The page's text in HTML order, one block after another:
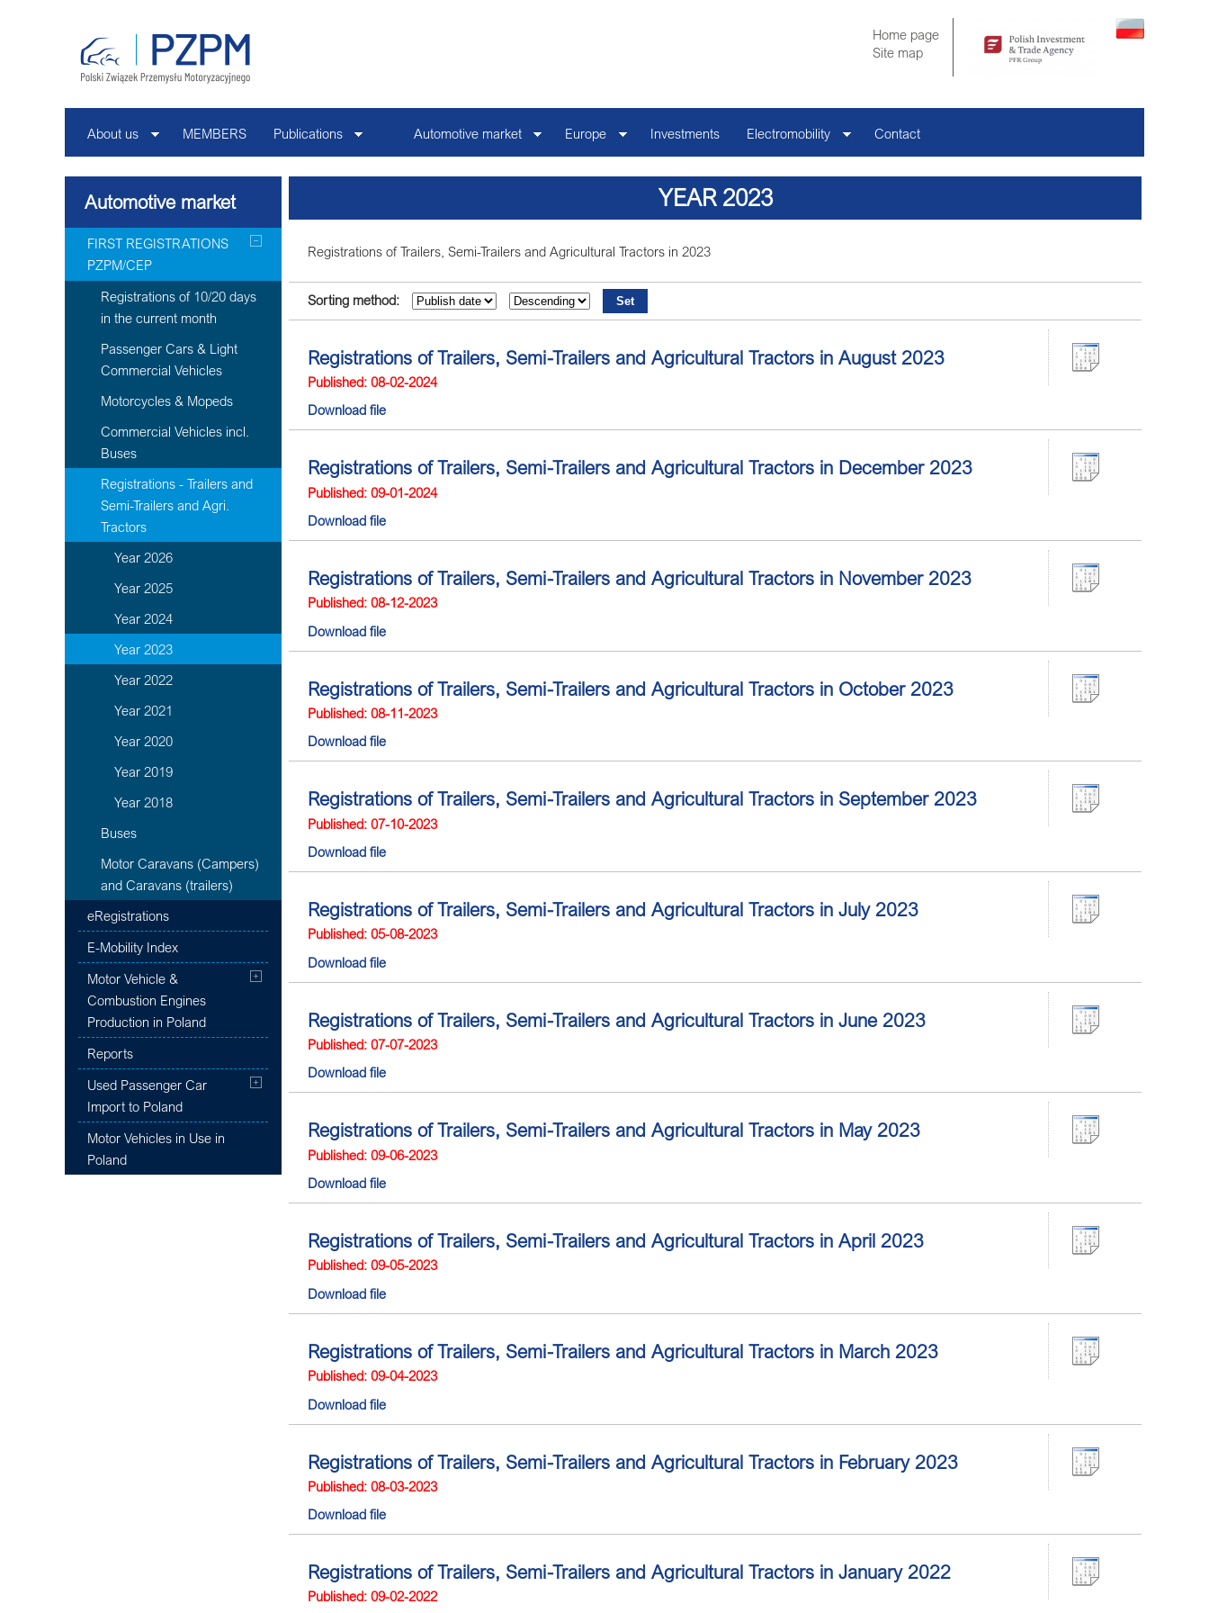
Home page
Site map
About us MEMBERS Publications Automotive market Europe Investments Electromobility Contact
Automotive market
FIRST REGISTRATIONS
PZPM/CEP
Registrations of 10/20 days
in the current month
Passenger Cars & Light
Commercial Vehicles
Motorcycles & Mopeds
Commercial Vehicles incl.
Buses
Registrations - Trailers and
Semi-Trailers and Agri.
Tractors
Year 2026
Year 2025
Year 2024
Year 2023
Year 2022
Year 2021
Year 2020
Year 2019
Year 2018
Buses
Motor Caravans (Campers)
and Caravans (trailers)
eRegistrations
E-Mobility Index
Motor Vehicle &
Combustion Engines
Production in Poland
Reports
Used Passenger Car
Import to Poland
Motor Vehicles in Use in
Poland
YEAR 2023
Registrations of Trailers, Semi-Trailers and Agricultural Tractors in 2023
Sorting method:
Registrations of Trailers, Semi-Trailers and Agricultural Tractors in August 2023
Published: 08-02-2024
Download file
Registrations of Trailers, Semi-Trailers and Agricultural Tractors in December 2023
Published: 09-01-2024
Download file
Registrations of Trailers, Semi-Trailers and Agricultural Tractors in November 2023
Published: 08-12-2023
Download file
Registrations of Trailers, Semi-Trailers and Agricultural Tractors in October 2023
Published: 08-11-2023
Download file
Registrations of Trailers, Semi-Trailers and Agricultural Tractors in September 2023
Published: 07-10-2023
Download file
Registrations of Trailers, Semi-Trailers and Agricultural Tractors in July 2023
Published: 05-08-2023
Download file
Registrations of Trailers, Semi-Trailers and Agricultural Tractors in June 2023
Published: 07-07-2023
Download file
Registrations of Trailers, Semi-Trailers and Agricultural Tractors in May 2023
Published: 09-06-2023
Download file
Registrations of Trailers, Semi-Trailers and Agricultural Tractors in April 2023
Published: 09-05-2023
Download file
Registrations of Trailers, Semi-Trailers and Agricultural Tractors in March 2023
Published: 09-04-2023
Download file
Registrations of Trailers, Semi-Trailers and Agricultural Tractors in February 2023
Published: 08-03-2023
Download file
Registrations of Trailers, Semi-Trailers and Agricultural Tractors in January 2022
Published: 09-02-2022